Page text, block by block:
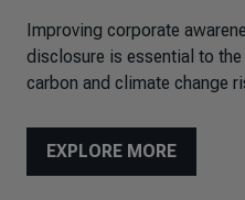
Improving corporate
disclosure is essential to
carbon and climate change
EXPLORE MORE